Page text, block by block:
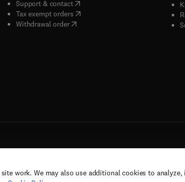
work. We may also use additional cookies to
Support & contact( opens in new tab/window
Tax exempt orders( opens in new tab/window
Withdrawal order
its licensors, and contributors. All rights are reserved,